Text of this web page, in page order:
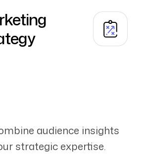
audience insights
strategic expertise.